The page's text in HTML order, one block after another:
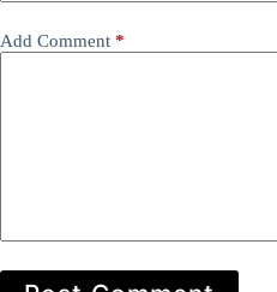
Add Comment *